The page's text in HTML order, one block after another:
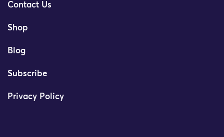
Contact Us
Shop
Blog
Subscribe
Privacy Policy